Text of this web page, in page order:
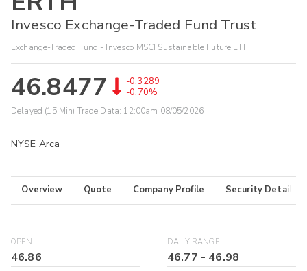
Invesco Exchange-Traded Fund Trust
Exchange-Traded Fund - Invesco MSCI Sustainable Future ETF
46.8477
-0.3289
-0.70%
Delayed (15 Min) Trade Data: 12:00am 08/05/2026
NYSE Arca
Overview Quote Company Profile Security Details
OPEN
46.86
DAILY RANGE
46.77 - 46.98